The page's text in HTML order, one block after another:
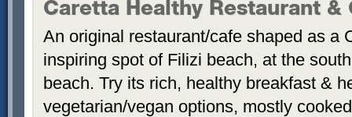
Caretta Healthy Restaurant &
An original restaurant/cafe shaped as a
inspiring spot of Filizi beach, at the
beach. Try its rich, healthy breakfast &
vegetarian/vegan options, mostly